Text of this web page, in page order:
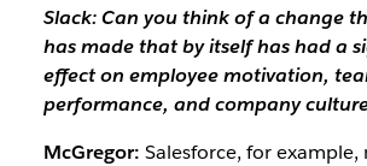
Slack: Can you think of a change
has made that by itself has had a
effect on employee motivation,
performance, and company
McGregor: Salesforce, for